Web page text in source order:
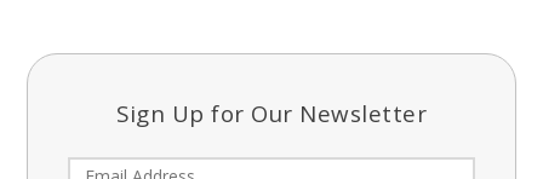
Sign Up for Our Newsletter